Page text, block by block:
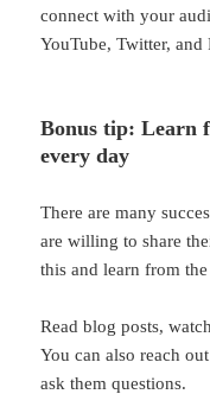
connect with your
YouTube, Twitter, and
Bonus tip: Learn
every day
There are many
are willing to share
this and learn from the
Read blog posts,
You can also reach
ask them questions.